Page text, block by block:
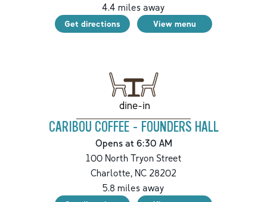
4.4 miles away
Get directions View menu
dine-in
CARIBOU COFFEE - FOUNDERS HALL
Opens at 6:30 AM
100 North Tryon Street
Charlotte, NC 28202
5.8 miles away